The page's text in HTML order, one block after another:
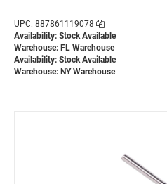
UPC: 887861119078
Availability: Stock Available
Warehouse: FL Warehouse
Availability: Stock Available
Warehouse: NY Warehouse